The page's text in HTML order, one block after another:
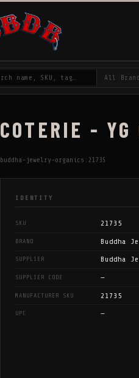
COTERIE -
buddha-jewelry-organics:21735
IDENTITY
SKU 21735
BRAND Buddha
SUPPLIER Buddha
SUPPLIER CODE —
MANUFACTURER SKU 21735
UPC —